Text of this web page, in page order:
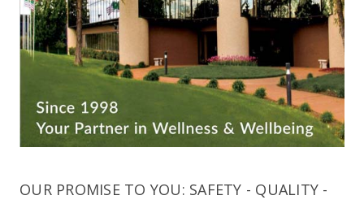
OUR PROMISE TO YOU: SAFETY - QUALITY -